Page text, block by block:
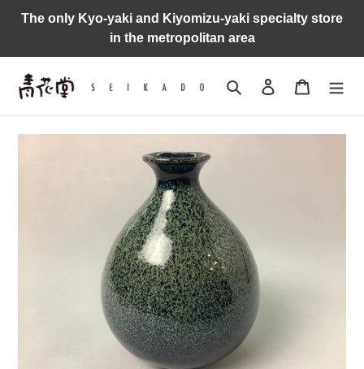
The only Kyo-yaki and Kiyomizu-yaki specialty store
in the metropolitan area
Search Log in Cart